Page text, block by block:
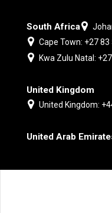
South Africa
Cape Town: +27
Kwa Zulu Natal:
United Kingdom
United Kingdom:
United Arab